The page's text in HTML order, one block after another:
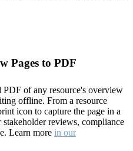
Pages to PDF
PDF of any resource's overview
offline. From a resource
icon to capture the page in a
reviews, compliance
Learn more in our